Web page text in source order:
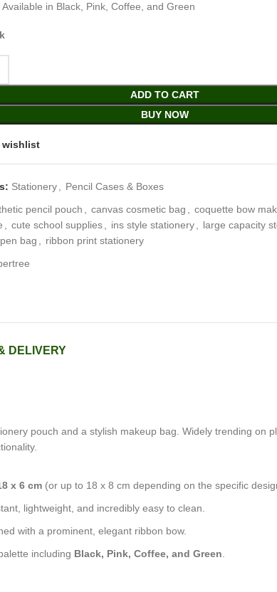
Available in Black, Pink, Coffee, and Green
ADD TO CART
BUY NOW
wishlist
Stationery
Pencil Cases & Boxes
pencil pouch canvas cosmetic bag coquette bow
cute school supplies ins style stationery large capacity
bag
ribbon print stationery
DELIVERY
pouch and a stylish makeup bag. Widely trending on
x 6 cm (or up to 18 x 8 cm depending on the specific
lightweight, and incredibly easy to clean.
with a prominent, elegant ribbon bow.
including Black, Pink, Coffee, and Green